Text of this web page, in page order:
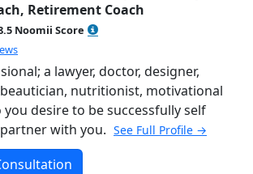
Retirement Coach
Noomii Score
5.0 out of 5
a lawyer, doctor, designer,
nutritionist, motivational
you desire to be successfully self
with you. See Full Profile →